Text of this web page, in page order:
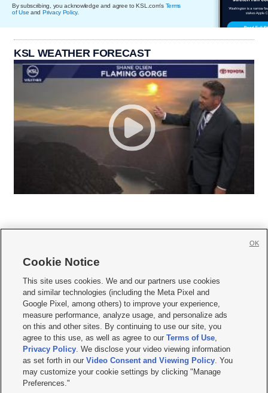
By subscribing, you acknowledge and agree to KSL.com's Terms
of Use and Privacy Policy.
KSL WEATHER FORECAST
     
Mobile Apps| Newsletter|Advertise|Contact Us|Careers with KSL.com
Terms of use Privacy Statement| Video Consent Viewing Policy
Do Not Sell or Share My Data|EEO Public File Report| KSL-TV FCC Public File
KSL FM Radio FCC Public File|KSL AM Radio FCC Public File |FCC Applications
Closed Captioning Assistance
© 2026KSL Media| KSL Broadcasting Salt Lake City UT | Site hosted & managed
by KSL Media - a Deseret Media Company
Cookie Notice
This site uses cookies. We and our partners use cookies
and similar technologies (including the Meta Pixel and
Google Pixel, among others) to improve your experience,
measure performance, analyze usage, and personalize ads
on this and other sites. By continuing to use our site, you
agree to this use, as well as agree to ourTerms of Use,
Privacy Policy. We disclose your video viewing information
as set forth in ourVideo Consent and Viewing Policy. You
may customize your cookie settings by clicking "Manage
Preferences."
OK